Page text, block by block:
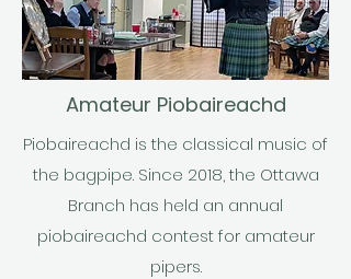
Amateur Piobaireachd
Piobaireachd is the classical music of
the bagpipe. Since 2018, the Ottawa
Branch has held an annual
piobaireachd contest for amateur
pipers.